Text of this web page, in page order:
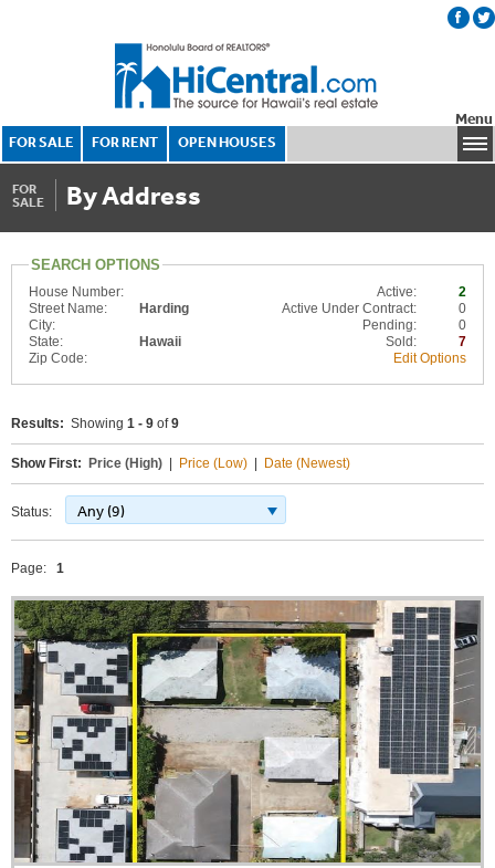
FOR SALE FOR RENT OPEN HOUSES
Menu
FOR
SALE
By Address
SEARCH OPTIONS
Edit Options
2
Active:
House Number:
0
Active Under Contract:
Street Name:
Harding
0
Pending:
City:
7
Sold:
State:
Hawaii
Zip Code:
Results: Showing 1 - 9 of9
Show First: Price (High) Price (Low) Date (Newest)
Status: Any (9)
Page: 1